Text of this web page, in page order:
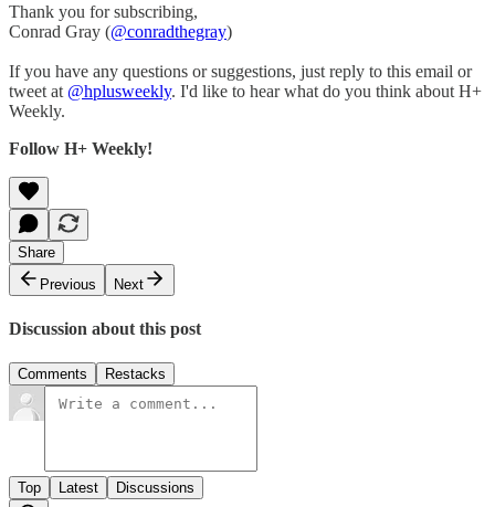
Thank you for subscribing,
Conrad Gray (@conradthegray)
If you have any questions or suggestions, just reply to this email or
tweet at @hplusweekly. I'd like to hear what do you think about H+
Weekly.
Follow H+ Weekly!
Share
Previous
Next
Discussion about this post
Comments Restacks
Top Latest Discussions